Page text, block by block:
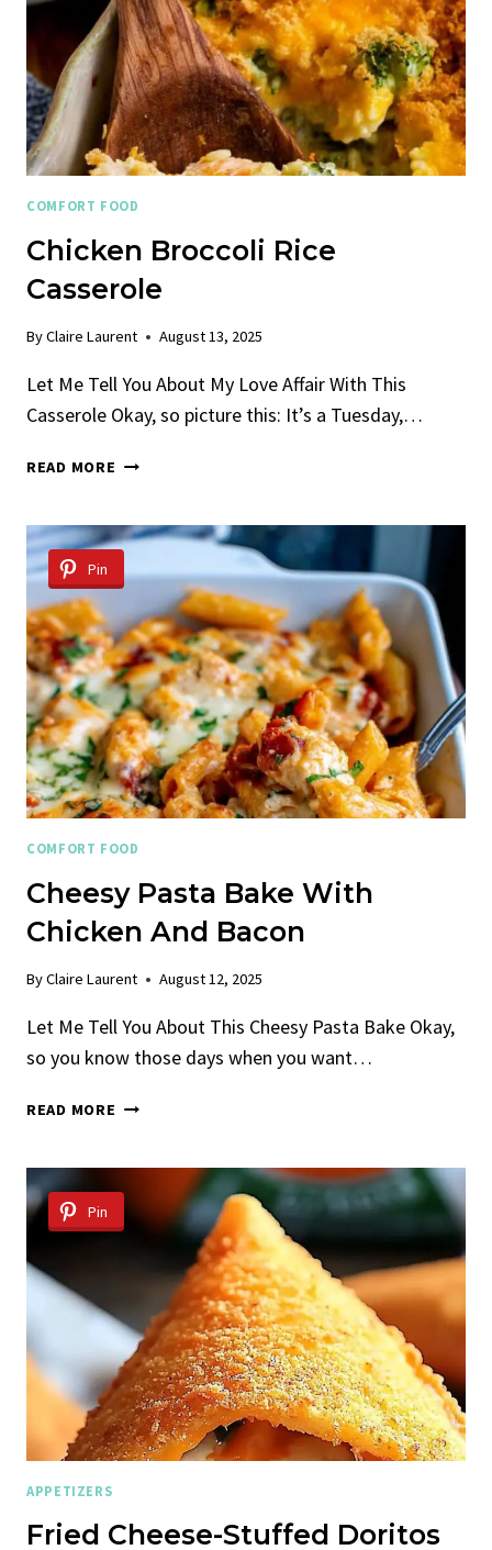
COMFORT FOOD
Chicken Broccoli Rice
Casserole
ByClaire Laurent August 13, 2025
Let Me Tell You About My Love Affair With This
Casserole Okay, so picture this: It’s a Tuesday,…
READ MORE CHICKEN
CASSEROLE
Pin
COMFORT FOOD
Cheesy Pasta Bake With
Chicken And Bacon
ByClaire Laurent August 12, 2025
Let Me Tell You About This Cheesy Pasta Bake Okay,
so you know those days when you want…
READ MORE CHEESY
CHICKEN
AND
Pin
APPETIZERS
Fried Cheese-Stuffed Doritos